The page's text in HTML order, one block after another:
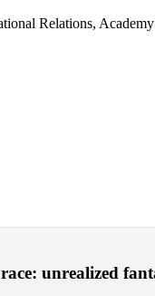
Relations,
unrealized